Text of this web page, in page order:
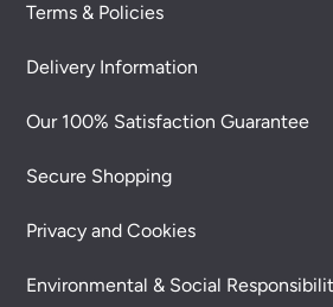
Terms & Policies
Delivery Information
Our 100% Satisfaction Guarantee
Secure Shopping
Privacy and Cookies
Environmental & Social